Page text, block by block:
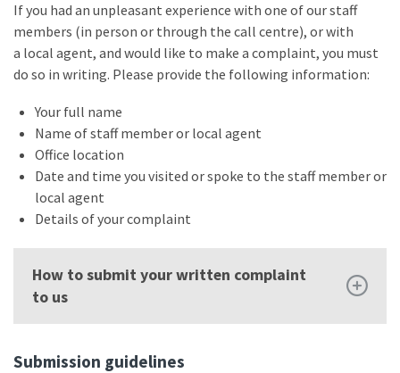
If you had an unpleasant experience with one of our staff
members (in person or through the call centre), or with
a local agent, and would like to make a complaint, you must
do so in writing. Please provide the following information:
Your full name
Name of staff member or local agent
Office location
Date and time you visited or spoke to the staff member or
local agent
Details of your complaint
How to submit your written complaint
to us
Submission guidelines